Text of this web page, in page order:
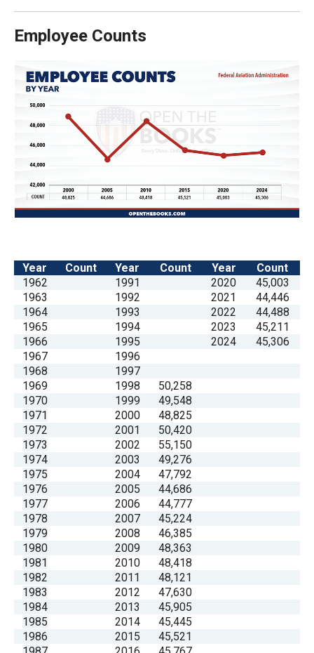
next
site
rather
than
through
menu
Employee Counts
Year Count Year Count Year
Count
1962
1991 2020
45,003
1963
1992 2021
44,446
1964
1993 2022
44,488
1965
1994 2023
45,211
1966
1995 2024
45,306
1967
1996
1968
1997
1969
1998
50,258
1970
1999
49,548
1971
2000
48,825
1972
2001
50,420
1973
2002
55,150
1974
2003
49,276
1975
2004
47,792
1976
2005
44,686
1977
2006
44,777
1978
2007
45,224
1979
2008
46,385
1980
2009
48,363
1981
2010
48,418
1982
2011
48,121
1983
2012
47,630
1984
2013
45,905
1985
2014
45,445
1986
2015
45,521